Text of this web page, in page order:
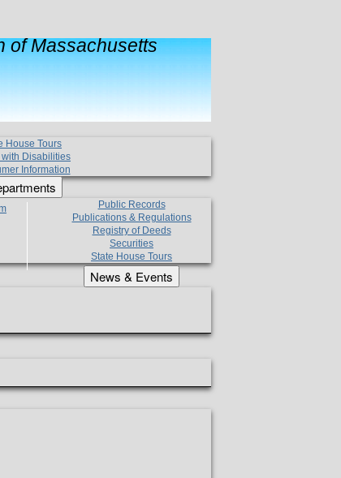
of Massachusetts
House Tours
with Disabilities
Information
Public Records
Publications & Regulations
Registry of Deeds
Securities
State House Tours
News & Events